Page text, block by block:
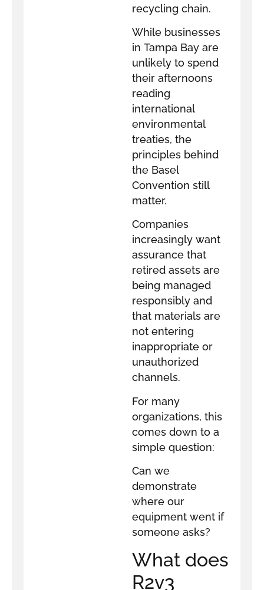
recycling chain.
While businesses
in Tampa Bay are
unlikely to spend
their afternoons
reading
international
environmental
treaties, the
principles behind
the Basel
Convention still
matter.
Companies
increasingly want
assurance that
retired assets are
being managed
responsibly and
that materials are
not entering
inappropriate or
unauthorized
channels.
For many
organizations, this
comes down to a
simple question:
Can we
demonstrate
where our
equipment went if
someone asks?
What does
R2v3